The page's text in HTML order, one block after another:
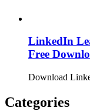
LinkedIn
Free
Download
Categories